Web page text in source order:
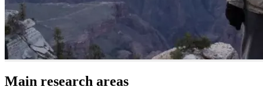
Main research areas